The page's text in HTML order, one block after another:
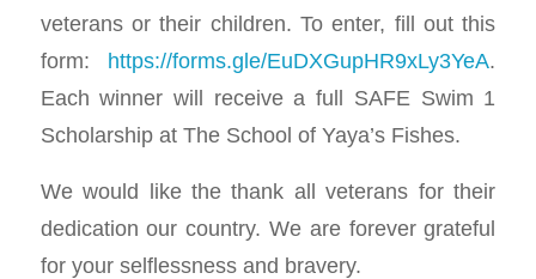
veterans or their children. To enter, fill out this
form: https://forms.gle/EuDXGupHR9xLy3YeA.
Each winner will receive a full SAFE Swim 1
Scholarship at The School of Yaya’s Fishes.
We would like the thank all veterans for their
dedication our country. We are forever grateful
for your selflessness and bravery.